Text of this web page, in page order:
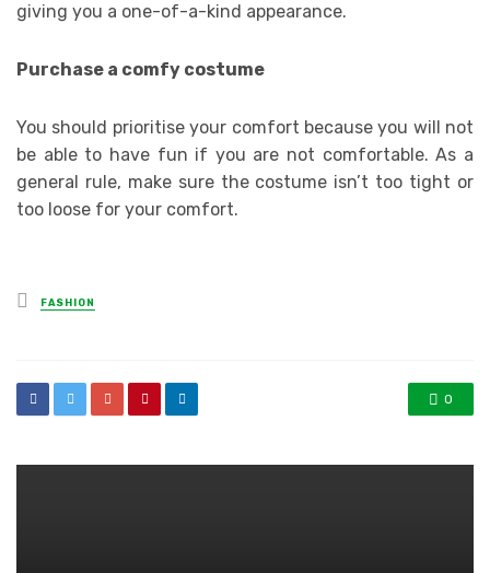
giving you a one-of-a-kind appearance.
Purchase a comfy costume
You should prioritise your comfort because you will not
be able to have fun if you are not comfortable. As a
general rule, make sure the costume isn’t too tight or
too loose for your comfort.
Posted
in
FASHION
0